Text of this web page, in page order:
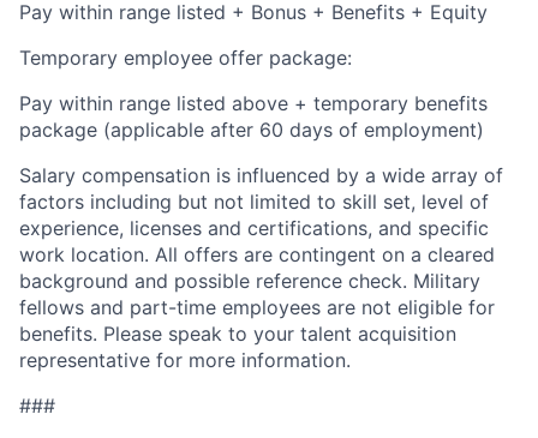
Pay within range listed + Bonus + Benefits + Equity
Temporary employee offer package:
Pay within range listed above + temporary benefits
package (applicable after 60 days of employment)
Salary compensation is influenced by a wide array of
factors including but not limited to skill set, level of
experience, licenses and certifications, and specific
work location. All offers are contingent on a cleared
background and possible reference check. Military
fellows and part-time employees are not eligible for
benefits. Please speak to your talent acquisition
representative for more information.
###